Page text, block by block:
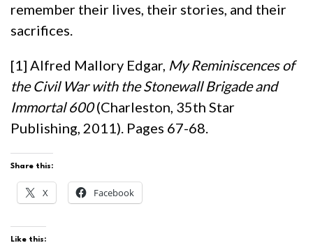
remember their lives, their stories, and their
sacrifices.
[1] Alfred Mallory Edgar, My Reminiscences of
the Civil War with the Stonewall Brigade and
Immortal 600(Charleston, 35th Star
Publishing, 2011). Pages 67-68.
Share this:
X Facebook
Like this: